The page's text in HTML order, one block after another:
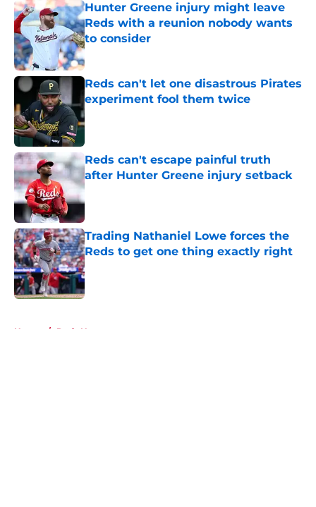
Hunter Greene injury might leave
Reds with a reunion nobody wants
to consider
Published by on Invalid Date
Reds can't let one disastrous Pirates
experiment fool them twice
Published by on Invalid Date
Reds can't escape painful truth
after Hunter Greene injury setback
Published by on Invalid Date
Trading Nathaniel Lowe forces the
Reds to get one thing exactly right
Published by on Invalid Date
Home / Reds News